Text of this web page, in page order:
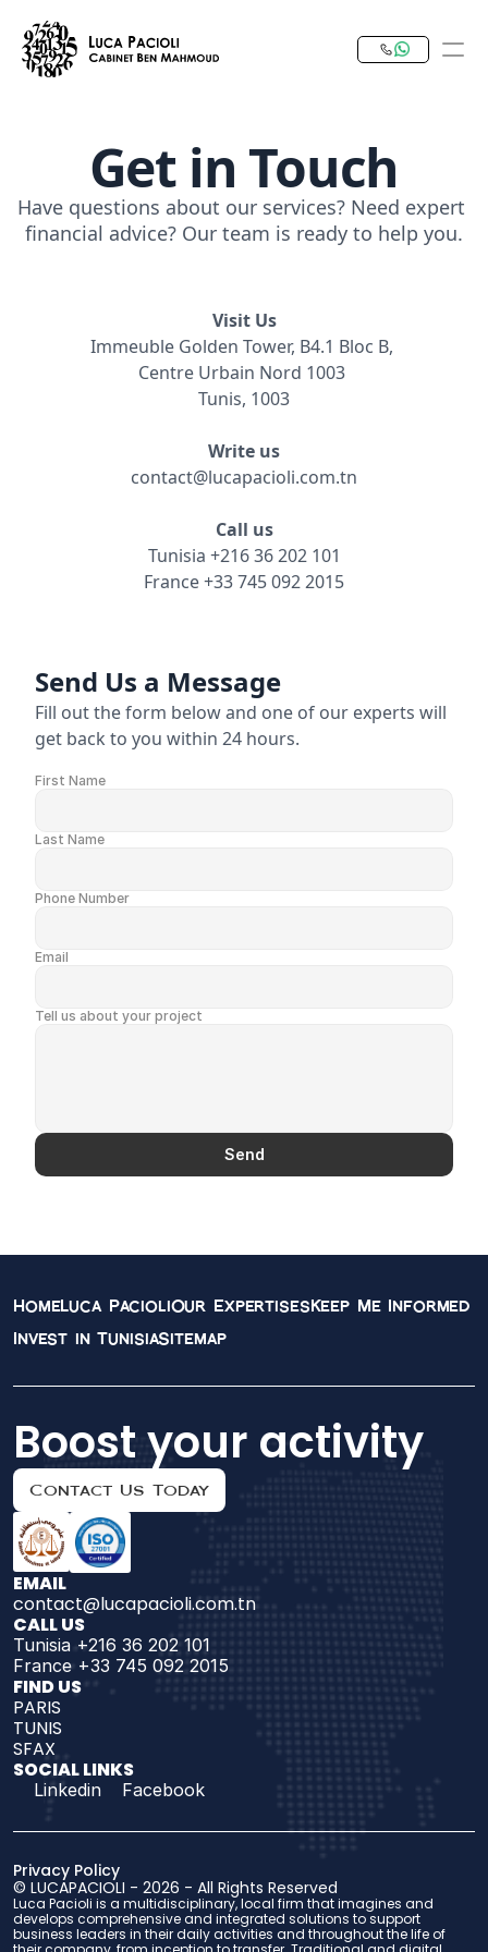
Our Expertise
Invest in Tunisia
Content
COMMUNITY
Join
Events
Experts
Get in Touch
Have questions about our services? Need expert
financial advice? Our team is ready to help you.
Visit Us
Immeuble Golden Tower, B4.1 Bloc B,
Centre Urbain Nord 1003
Tunis, 1003
Call us
Tunisia +216 36 202 101
France +33 745 092 2015
Write us
contact@lucapacioli.com.tn
financial advisors. We're here to help you navigate
Send Us a Message
Fill out the form below and one of our experts will
get back to you within 24 hours.
First Name
Last Name
Phone Number
Email
Tell us about your project
Send
HomeLuca PacioliOur ExpertisesKeep Me Informed
Invest in TunisiaSitemap
Boost your activity
Contact Us Today
EMAIL
contact@lucapacioli.com.tn
CALL US
Tunisia +216 36 202 101
France +33 745 092 2015
FIND US
PARIS
TUNIS
SFAX
SOCIAL LINKS
Linkedin Facebook
Privacy Policy
© LUCAPACIOLI - 2026 - All Rights Reserved
Luca Pacioli is a multidisciplinary, local firm that imagines and
develops comprehensive and integrated solutions to support
business leaders in their daily activities and throughout the life of